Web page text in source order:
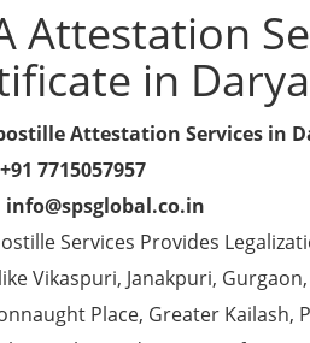
Attestation
in
Attestation Services in
7715057957
info@spsglobal.co.in
Services Provides
Vikaspuri, Janakpuri,
Place, Greater Kailash,